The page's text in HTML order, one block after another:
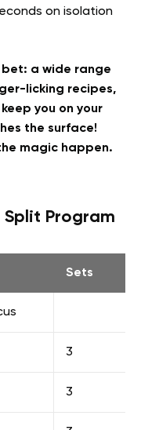
on isolation
bet: a wide range
licking recipes,
you on your
the surface!
magic happen.
Program
Sets
3
3